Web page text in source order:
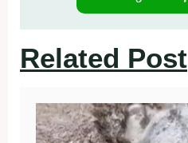
Related Post